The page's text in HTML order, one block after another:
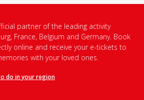
partner of the leading activity
France, Belgium and Germany. Book
online and receive your e-tickets to
with your loved ones.
do inyour region